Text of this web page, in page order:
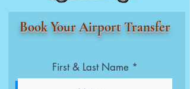
Book Your Airport Transfer
First & Last Name